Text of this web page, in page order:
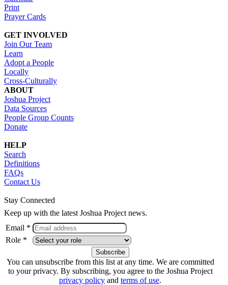
Print
Prayer Cards
GET INVOLVED
Join Our Team
Learn
Adopt a People
Locally
Cross-Culturally
ABOUT
Joshua Project
Data Sources
People Group Counts
Donate
HELP
Search
Definitions
FAQs
Contact Us
Stay Connected
Keep up with the latest Joshua Project news.
Email *
Role *
You can unsubscribe from this list at any time. We are committed
to your privacy. By subscribing, you agree to the Joshua Project
privacy policy and terms of use.